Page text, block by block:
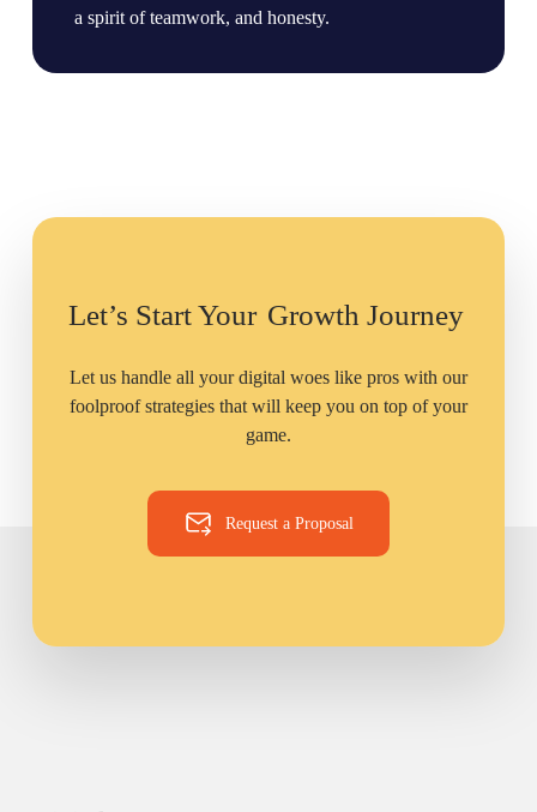
a spirit of teamwork, and honesty.
Let’s Start Your Growth Journey
Let us handle all your digital woes like pros with our
foolproof strategies that will keep you on top of your
game.
Request a Proposal